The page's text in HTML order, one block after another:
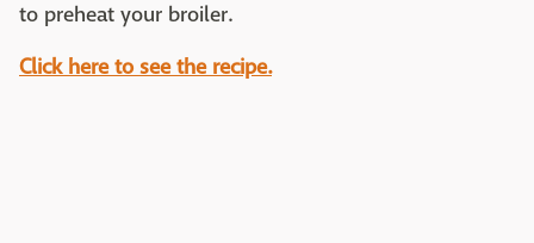
to preheat your broiler.
Click here to see the recipe.